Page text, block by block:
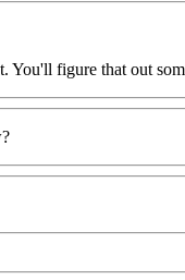
You'll figure that out